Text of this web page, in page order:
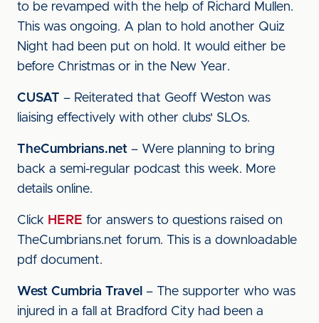
to be revamped with the help of Richard Mullen.
This was ongoing. A plan to hold another Quiz
Night had been put on hold. It would either be
before Christmas or in the New Year.
CUSAT – Reiterated that Geoff Weston was
liaising effectively with other clubs' SLOs.
TheCumbrians.net – Were planning to bring
back a semi-regular podcast this week. More
details online.
Click HERE for answers to questions raised on
TheCumbrians.net forum. This is a downloadable
pdf document.
West Cumbria Travel – The supporter who was
injured in a fall at Bradford City had been a